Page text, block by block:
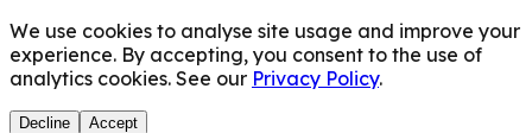
We use cookies to analyse site usage and improve your
experience. By accepting, you consent to the use of
analytics cookies. See our Privacy Policy.
Decline Accept